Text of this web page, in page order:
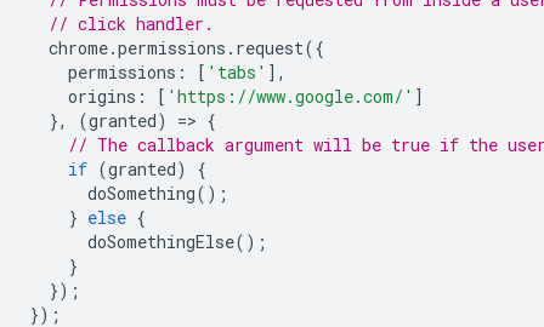
// click handler.
chrome.permissions . request({
permissions : [ 'tabs' ],
origins : [ 'https://www.google.com/' ]
},
(granted) => {
// The callback argument will be true if the
if (granted)
{
doSomething();
} else {
doSomethingElse();
}
});
});